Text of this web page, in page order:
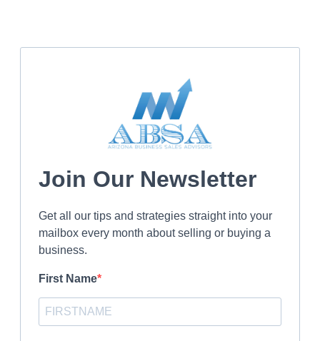
Join Our Newsletter
Get all our tips and strategies straight into your
mailbox every month about selling or buying a
business.
First Name